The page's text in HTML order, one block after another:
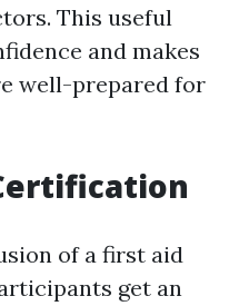
This useful
and makes
well-prepared for
of a first aid
get an